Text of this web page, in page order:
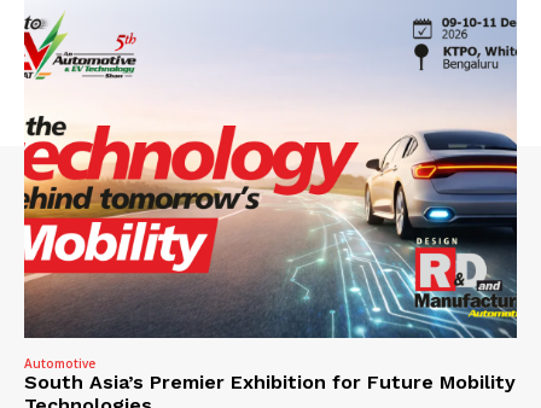
Automotive
South Asia’s Premier Exhibition for Future Mobility